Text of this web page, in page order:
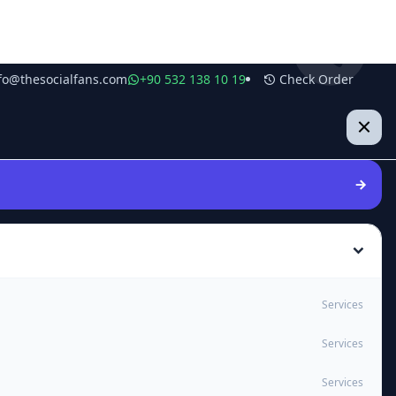
+90 532 138 10 19 Check Order
Services
Services
Services